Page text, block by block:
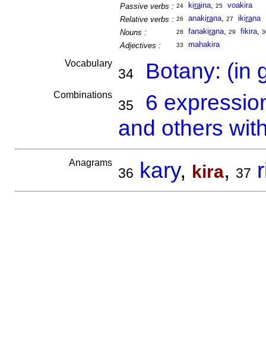
Passive verbs : 24 kiraina, 25
voakira
Relative verbs : 26 anakirana, 27 ikirana
Nouns :
28 fanakirana, 29 fikira,
Adjectives : 33 mahakira
Vocabulary
34 Botany: (in
Combinations
35
6
and others
Anagrams
36 kary, kira, 37